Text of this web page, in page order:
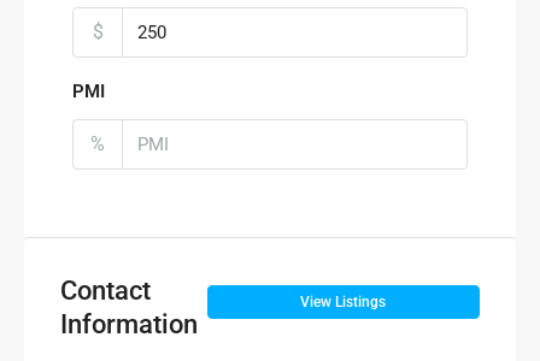
$
PMI
%
Contact
Information
View Listings